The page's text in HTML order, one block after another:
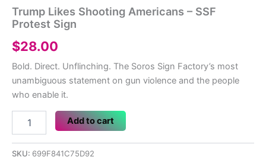
Trump Likes Shooting Americans – SSF
Protest Sign
$28.00
Bold. Direct. Unflinching. The Soros Sign Factory’s most
unambiguous statement on gun violence and the people
who enable it.
Likes
Americans
Add to cart
SKU: 699F841C75D92